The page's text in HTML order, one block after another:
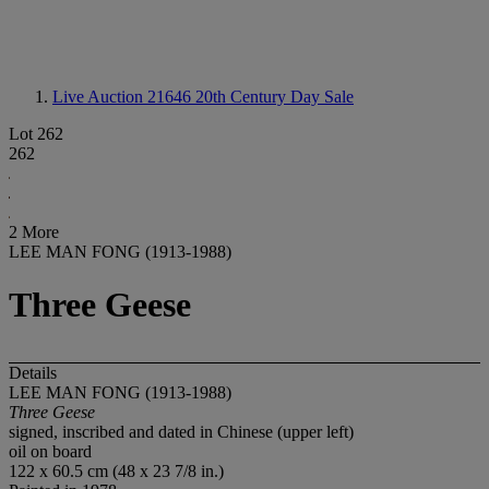
Live Auction 21646 20th Century Day Sale
Lot 262
262
2 More
LEE MAN FONG (1913-1988)
Three Geese
Details
LEE MAN FONG (1913-1988)
Three Geese
signed, inscribed and dated in Chinese (upper left)
oil on board
122 x 60.5 cm (48 x 23 7/8 in.)